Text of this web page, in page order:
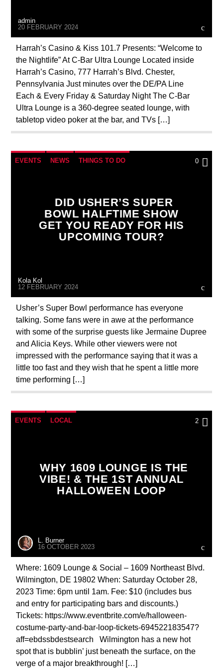
admin
20 FEBRUARY 2024
Harrah’s Casino & Kiss 101.7 Presents: “Welcome to
the Nightlife” At C-Bar Ultra Lounge Located inside
Harrah’s Casino, 777 Harrah’s Blvd. Chester,
Pennsylvania Just minutes over the DE/PA Line
Each & Every Friday & Saturday Night The C-Bar
Ultra Lounge is a 360-degree seated lounge, with
tabletop video poker at the bar, and TVs […]
EVENTS NEWS THINGS TO DO 0
DID USHER’S SUPER
BOWL HALFTIME SHOW
GET YOU READY FOR HIS
UPCOMING TOUR?
Kola Kol
12 FEBRUARY 2024
Usher’s Super Bowl performance has everyone
talking. Some fans were in awe at the performance
with some of the surprise guests like Jermaine Dupree
and Alicia Keys. While other viewers were not
impressed with the performance saying that it was a
little too fast and they wish that he spent a little more
time performing […]
EVENTS LOCAL 2
WHY 1609 LOUNGE IS THE
VIBE! & THE 1ST ANNUAL
HALLOWEEN LOOP
L. Burner
16 OCTOBER 2023
Where: 1609 Lounge & Social – 1609 Northeast Blvd.
Wilmington, DE 19802 When: Saturday October 28,
2023 Time: 6pm until 1am. Fee: $10 (includes bus
and entry for participating bars and discounts.)
Tickets: https://www.eventbrite.com/e/halloween-
costume-party-and-bar-loop-tickets-694522183547?
aff=ebdssbdestsearch Wilmington has a new hot
spot that is bubblin’ just beneath the surface, on the
verge of a major breakthrough! […]